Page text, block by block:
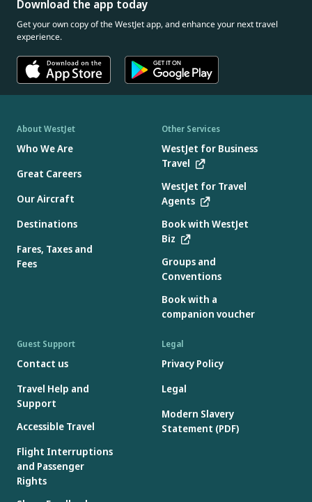
Download the app today
Get your own copy of the WestJet app, and enhance your next travel
experience.
About WestJet
Who We Are
Great Careers
Our Aircraft
Destinations
Fares, Taxes and
Fees
Other Services
WestJet for Business
Travel
WestJet for Travel
Agents
Book with WestJet
Biz
Groups and
Conventions
Book with a
companion voucher
Guest Support
Contact us
Travel Help and
Support
Accessible Travel
Flight Interruptions
and Passenger
Rights
Legal
Privacy Policy
Legal
Modern Slavery
Statement (PDF)